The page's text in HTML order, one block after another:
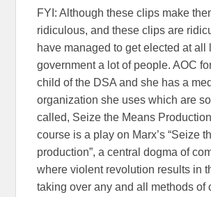
FYI: Although these clips make
ridiculous, and these clips are
have managed to get elected at all
government a lot of people. AOC
child of the DSA and she has a
organization she uses which are
called, Seize the Means
course is a play on Marx’s “Seize
production”, a central dogma of
where violent revolution results in
taking over any and all methods of